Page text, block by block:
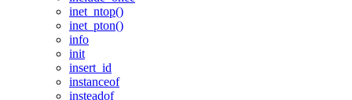
inet_ntop()
inet_pton()
info
init
insert_id
instanceof
insteadof